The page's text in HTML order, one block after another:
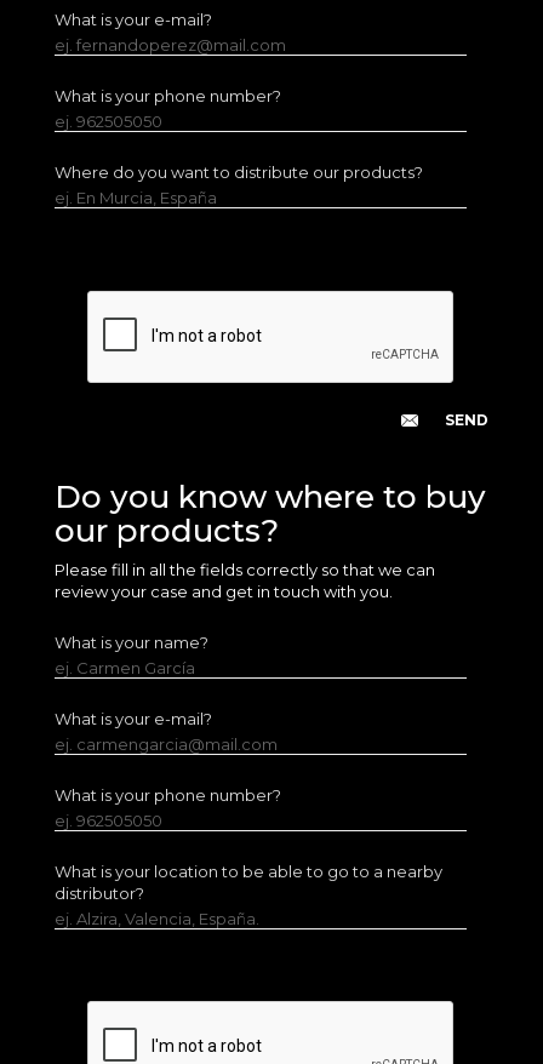
What is your e-mail?
ej. fernandoperez@mail.com
What is your phone number?
ej. 962505050
Where do you want to distribute our products?
ej. En Murcia, España
Do you know where to buy
our products?
Please fill in all the fields correctly so that we can
review your case and get in touch with you.
What is your name?
ej. Carmen García
What is your e-mail?
ej. carmengarcia@mail.com
What is your phone number?
ej. 962505050
What is your location to be able to go to a nearby
distributor?
ej. Alzira, Valencia, España.